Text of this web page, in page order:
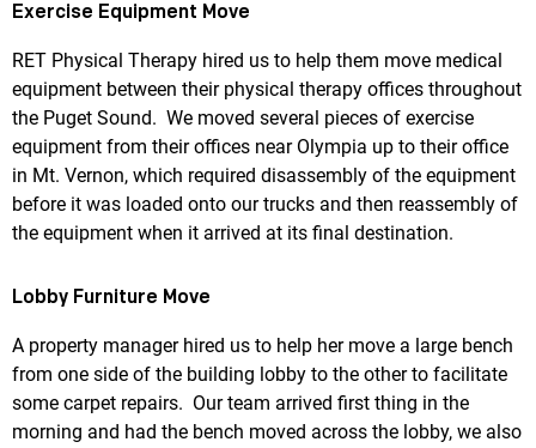
Exercise Equipment Move
RET Physical Therapy hired us to help them move medical
equipment between their physical therapy offices throughout
the Puget Sound. We moved several pieces of exercise
equipment from their offices near Olympia up to their office
in Mt. Vernon, which required disassembly of the equipment
before it was loaded onto our trucks and then reassembly of
the equipment when it arrived at its final destination.
Lobby Furniture Move
A property manager hired us to help her move a large bench
from one side of the building lobby to the other to facilitate
some carpet repairs. Our team arrived first thing in the
morning and had the bench moved across the lobby, we also